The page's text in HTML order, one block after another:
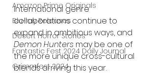
Amazon Prime Originals
Blu-ray Releases
Desert Horror Stories
Fantastic Fest 2024 Daily Journal
Grimmfest 2024
International genre
collaborations continue to
expand in ambitious ways, and
Demon Hunters may be one of
the more unique cross-cultural
blends arriving this year.